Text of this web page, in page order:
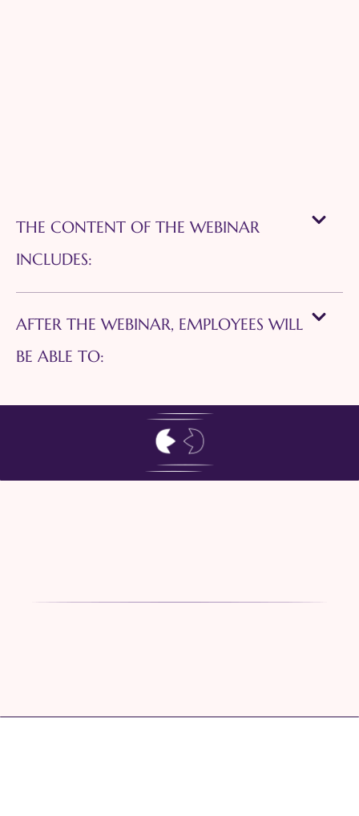
THE CONTENT OF THE WEBINAR
INCLUDES:
AFTER THE WEBINAR, EMPLOYEES WILL
BE ABLE TO: